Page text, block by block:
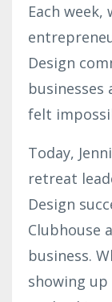
Each
Design
felt
Today,
retreat
Design
Clubhouse
business.
showing